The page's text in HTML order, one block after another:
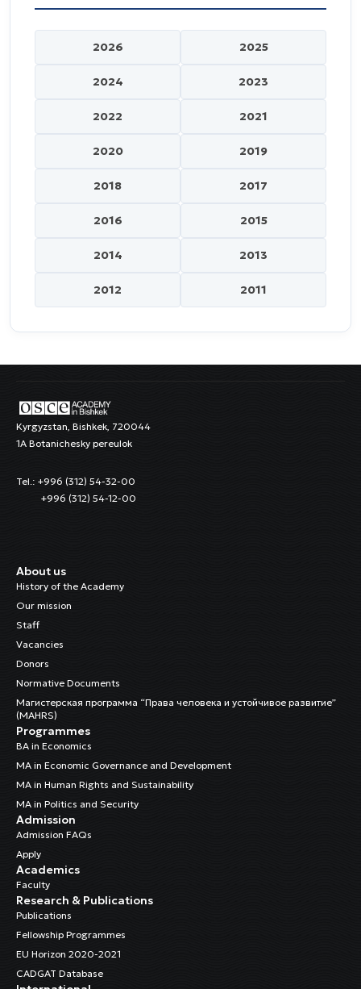
2026 2025
2024 2023
2022 2021
2020 2019
2018 2017
2016 2015
2014 2013
2012 2011
Kyrgyzstan, Bishkek, 720044
1A Botanichesky pereulok
Tel.: +996 (312) 54-32-00
+996 (312) 54-12-00
About us
History of the Academy
Our mission
Staff
Vacancies
Donors
Normative Documents
Магистерская программа “Права человека и устойчивое развитие”
(MAHRS)
Programmes
BA in Economics
MA in Economic Governance and Development
MA in Human Rights and Sustainability
MA in Politics and Security
Admission
Admission FAQs
Apply
Academics
Faculty
Research & Publications
Publications
Fellowship Programmes
EU Horizon 2020-2021
CADGAT Database